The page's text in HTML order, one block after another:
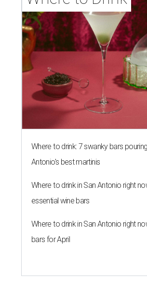
Where to drink: 7 swanky bars
Antonio's best martinis
Where to drink in San Antonio right
essential wine bars
Where to drink in San Antonio right
bars for April